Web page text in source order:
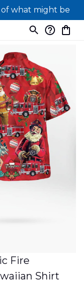
what might be
Fire
Shirt